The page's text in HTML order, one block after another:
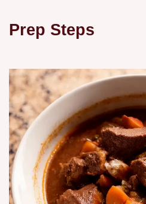
Prep Steps